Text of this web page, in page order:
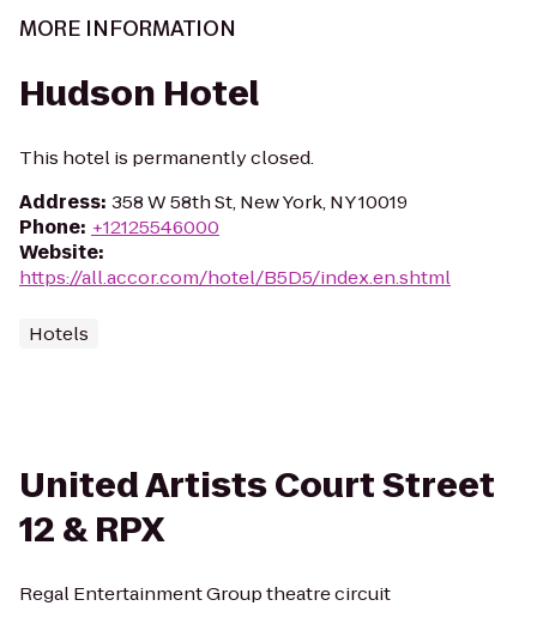
MORE INFORMATION
Hudson Hotel
This hotel is permanently closed.
Address: 358 W 58th St, New York, NY 10019
Phone: +12125546000
Website:
https://all.accor.com/hotel/B5D5/index.en.shtml
Hotels
United Artists Court Street
12 & RPX
Regal Entertainment Group theatre circuit